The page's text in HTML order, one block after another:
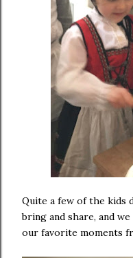
Quite a few of the
bring and share, and
our favorite moments